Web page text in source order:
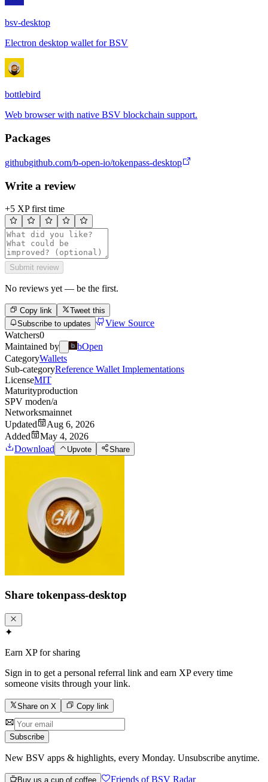
bsv-desktop
Electron desktop wallet for BSV
bottlebird
Web browser with native BSV blockchain support.
Packages
githubgithub.com/b-open-io/tokenpass-desktop
Write a review
+5 XP first time
Submit review
No reviews yet — be the first.
Copy link
Tweet this
Subscribe to updates
View Source
Watchers0
Maintained by
bOpen
CategoryWallets
Sub-categoryReference Wallet Implementations
LicenseMIT
Maturityproduction
SPV moden/a
Networksmainnet
Updated
Aug 6, 2026
Added
May 4, 2026
Download
Upvote Share
Share tokenpass-desktop
✦
Earn XP for sharing
Sign in to get a personal referral link and earn XP every time
someone visits through your link.
Share on X Copy link
Subscribe
New BSV apps & highlights, every Monday. Unsubscribe anytime.
Buy us a cup of coffee Friends of BSV Radar